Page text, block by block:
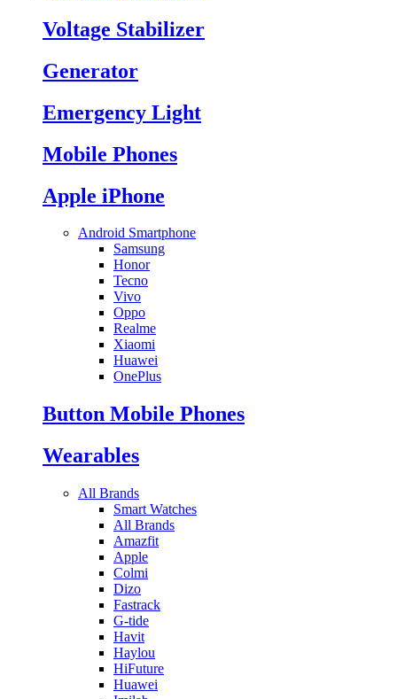
Voltage Stabilizer
Generator
Emergency Light
Mobile Phones
Apple iPhone
Android Smartphone
Samsung
Honor
Tecno
Vivo
Oppo
Realme
Xiaomi
Huawei
OnePlus
Button Mobile Phones
Wearables
All Brands
Smart Watches
All Brands
Amazfit
Apple
Colmi
Dizo
Fastrack
G-tide
Havit
Haylou
HiFuture
Huawei